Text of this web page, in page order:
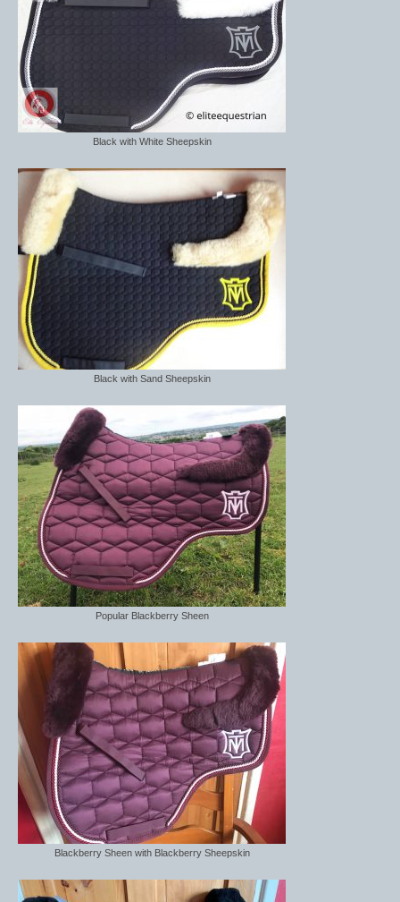
Brow Bands
Number Holders
Saddle Jewels
Stirrup Covers
Stirrup Leathers
Stirrup Irons
Accessories
Bags
Boot Clips
Crops
Gifts
Hair Accessories
Hat Cover
Hats
Hobby Horse
Number Holders
Riding Socks
Reflective Wear
Saddle Covers
Spurs
Spur Straps
Black with White Sheepskin
Black with Sand Sheepskin
Popular Blackberry Sheen
Blackberry Sheen with Blackberry Sheepskin